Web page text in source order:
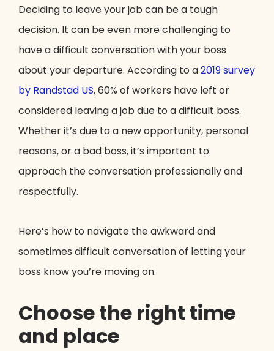
Deciding to leave your job can be a tough
decision. It can be even more challenging to
have a difficult conversation with your boss
about your departure. According to a2019 survey
by Randstad US, 60% of workers have left or
considered leaving a job due to a difficult boss.
Whether it’s due to a new opportunity, personal
reasons, or a bad boss, it’s important to
approach the conversation professionally and
respectfully.
Here’s how to navigate the awkward and
sometimes difficult conversation of letting your
boss know you’re moving on.
Choose the right time
and place